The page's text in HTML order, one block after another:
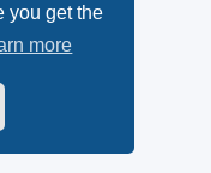
you get the
more